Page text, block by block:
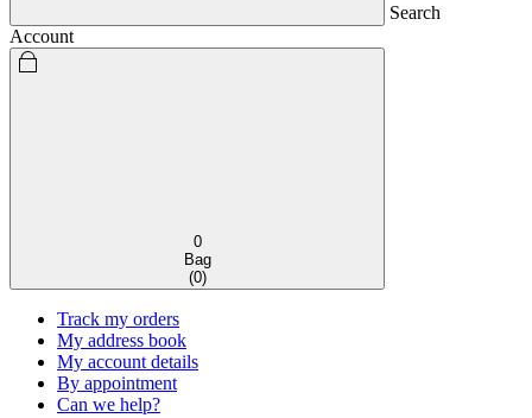
Search
Account
0
Bag
(0)
Track my orders
My address book
My account details
By appointment
Can we help?